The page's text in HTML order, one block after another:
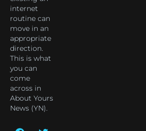
internet
routine can
move in an
appropriate
direction.
This is what
you can
come
across in
About Yours
News (YN).